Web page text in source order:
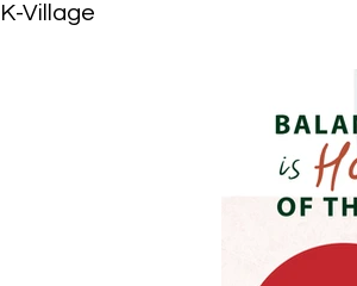
K-Village